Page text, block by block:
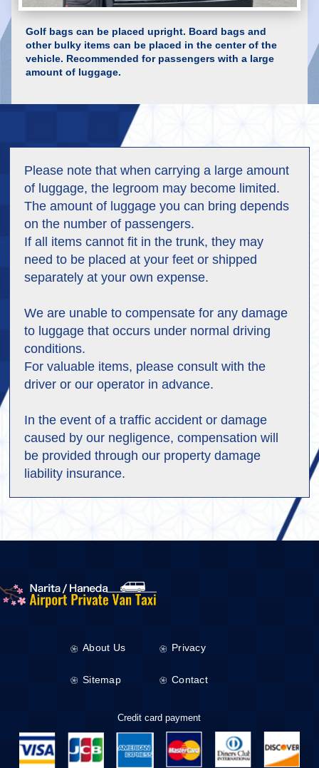
Golf bags can be placed upright. Board bags and
other bulky items can be placed in the center of the
vehicle. Recommended for passengers with a large
amount of luggage.
Please note that when carrying a large amount
of luggage, the legroom may become limited.
The amount of luggage you can bring depends
on the number of passengers.
If all items cannot fit in the trunk, they may
need to be placed at your feet or shipped
separately at your own expense.
We are unable to compensate for any damage
to luggage that occurs under normal driving
conditions.
For valuable items, please consult with the
driver or our operator in advance.
In the event of a traffic accident or damage
caused by our negligence, compensation will
be provided through our property damage
liability insurance.
About Us Privacy
Sitemap Contact
Credit card payment